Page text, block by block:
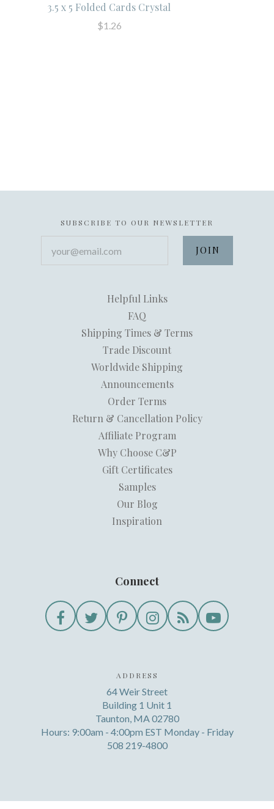
3.5 x 5 Folded Cards Crystal
$1.26
SUBSCRIBE TO OUR NEWSLETTER
Helpful Links
FAQ
Shipping Times & Terms
Trade Discount
Worldwide Shipping
Announcements
Order Terms
Return & Cancellation Policy
Affiliate Program
Why Choose C&P
Gift Certificates
Samples
Our Blog
Inspiration
Connect
ADDRESS
64 Weir Street
Building 1 Unit 1
Taunton, MA 02780
Hours: 9:00am - 4:00pm EST Monday - Friday
508 219-4800